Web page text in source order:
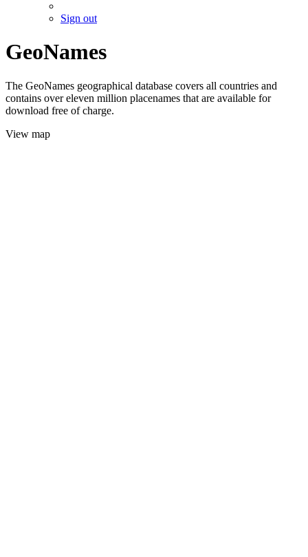
Sign out
GeoNames
The GeoNames geographical database covers all countries and
contains over eleven million placenames that are available for
download free of charge.
View map